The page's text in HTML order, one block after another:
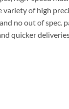
of high
no out of spec.
quicker